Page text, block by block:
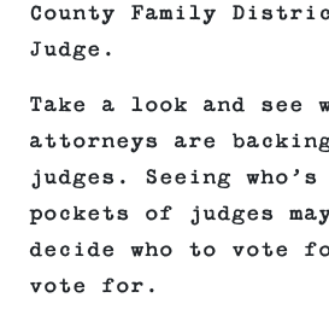
County Family
Judge.
Take a look and see
attorneys are
judges. Seeing
pockets of judges
decide who to vote
vote for.